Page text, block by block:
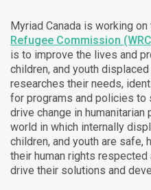
Myriad Canada is working
Refugee Commission
is to improve the lives and
children, and youth
researches their needs,
for programs and policies to
drive change in humanitarian
world in which internally
children, and youth are safe,
their human rights respected
drive their solutions and